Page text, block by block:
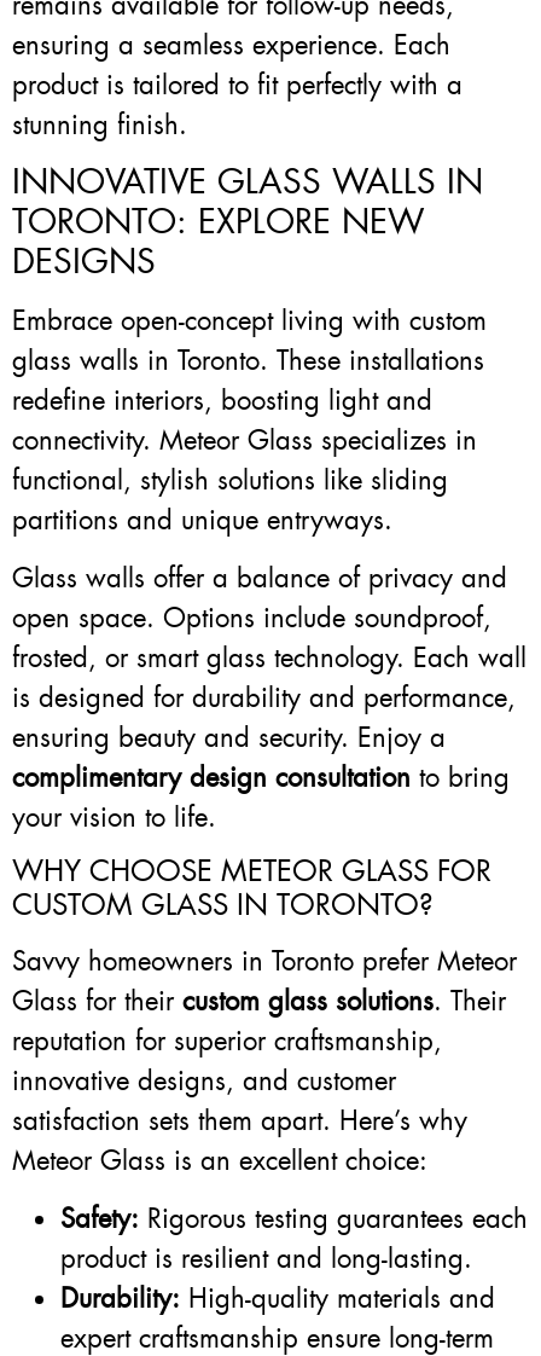
ensuring a seamless experience. Each
product is tailored to fit perfectly with a
stunning finish.
INNOVATIVE GLASS WALLS IN
TORONTO: EXPLORE NEW
DESIGNS
Embrace open-concept living with custom
glass walls in Toronto. These installations
redefine interiors, boosting light and
connectivity. Meteor Glass specializes in
functional, stylish solutions like sliding
partitions and unique entryways.
Glass walls offer a balance of privacy and
open space. Options include soundproof,
frosted, or smart glass technology. Each wall
is designed for durability and performance,
ensuring beauty and security. Enjoy a
complimentary design consultation to bring
your vision to life.
WHY CHOOSE METEOR GLASS FOR
CUSTOM GLASS IN TORONTO?
Savvy homeowners in Toronto prefer Meteor
Glass for their custom glass solutions. Their
reputation for superior craftsmanship,
innovative designs, and customer
satisfaction sets them apart. Here’s why
Meteor Glass is an excellent choice:
Safety: Rigorous testing guarantees each
product is resilient and long-lasting.
Durability: High-quality materials and
expert craftsmanship ensure long-term